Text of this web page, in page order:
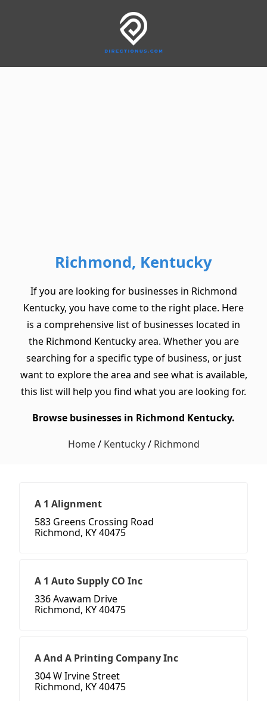
Richmond, Kentucky
If you are looking for businesses in Richmond
Kentucky, you have come to the right place. Here
is a comprehensive list of businesses located in
the Richmond Kentucky area. Whether you are
searching for a specific type of business, or just
want to explore the area and see what is available,
this list will help you find what you are looking for.
Browse businesses in Richmond Kentucky.
Home/ Kentucky/ Richmond
A 1 Alignment
583 Greens Crossing Road
Richmond, KY 40475
A 1 Auto Supply CO Inc
336 Avawam Drive
Richmond, KY 40475
A And A Printing Company Inc
304 W Irvine Street
Richmond, KY 40475